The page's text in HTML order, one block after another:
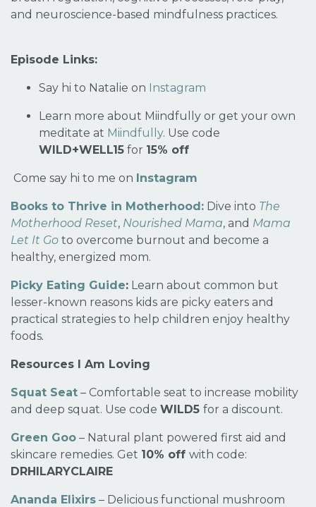
and neuroscience-based mindfulness practices.
Episode Links:
Say hi to Natalie on Instagram
Learn more about Miindfully or get your own
meditate at Miindfully. Use code
WILD+WELL15 for 15% off
Come say hi to me on Instagram
Books to Thrive in Motherhood: Dive into The
Motherhood Reset, Nourished Mama, and Mama
Let It Go to overcome burnout and become a
healthy, energized mom.
Picky Eating Guide: Learn about common but
lesser-known reasons kids are picky eaters and
practical strategies to help children enjoy healthy
foods.
Resources I Am Loving
Squat Seat – Comfortable seat to increase mobility
and deep squat. Use code WILD5 for a discount.
Green Goo – Natural plant powered first aid and
skincare remedies. Get 10% off with code:
DRHILARYCLAIRE
Ananda Elixirs – Delicious functional mushroom